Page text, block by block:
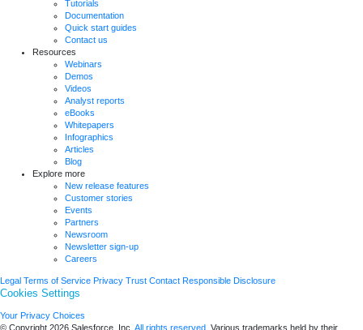
Tutorials
Documentation
Quick start guides
Contact us
Resources
Webinars
Demos
Videos
Analyst reports
eBooks
Whitepapers
Infographics
Articles
Blog
Explore more
New release features
Customer stories
Events
Partners
Newsroom
Newsletter sign-up
Careers
Legal Terms of Service Privacy Trust Contact Responsible Disclosure
Cookies Settings
Your Privacy Choices
© Copyright 2026 Salesforce, Inc. All rights reserved. Various trademarks held by their